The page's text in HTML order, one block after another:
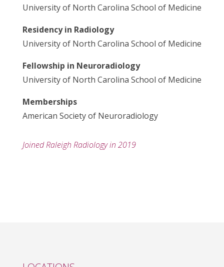
University of North Carolina School of Medicine
Residency in Radiology
University of North Carolina School of Medicine
Fellowship in Neuroradiology
University of North Carolina School of Medicine
Memberships
American Society of Neuroradiology
Joined Raleigh Radiology in 2019